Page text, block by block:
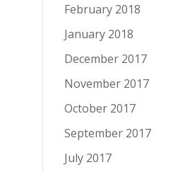
February 2018
January 2018
December 2017
November 2017
October 2017
September 2017
July 2017